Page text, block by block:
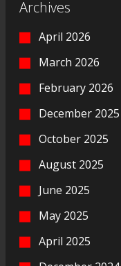
Archives
April 2026
March 2026
February 2026
December 2025
October 2025
August 2025
June 2025
May 2025
April 2025